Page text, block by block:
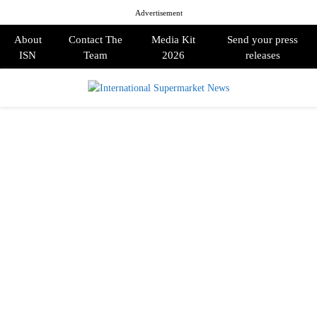
Advertisement
About
ISN
Contact The
Team
Media Kit
2026
Send your press
releases